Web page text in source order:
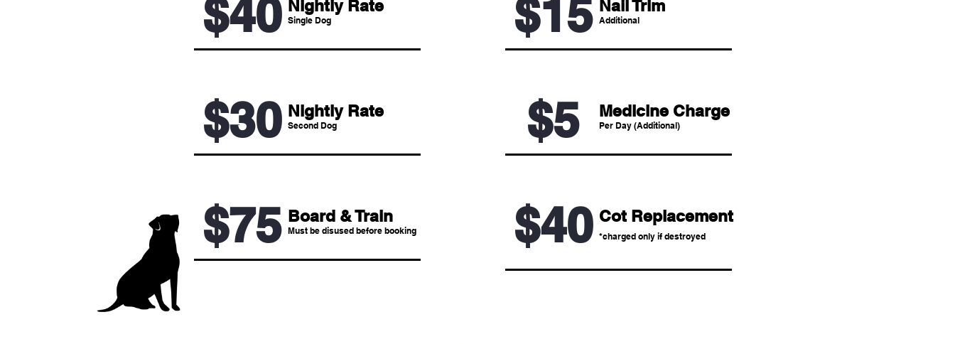
$40 Nightly Rate
Single Dog
$30 Nightly Rate
Second Dog
$75 Board & Train
Must be disused before booking
$15 Nail Trim
Additional
$5 Medicine Charge
Per Day (Additional)
$40 Cot Replacement
*charged only if destroyed